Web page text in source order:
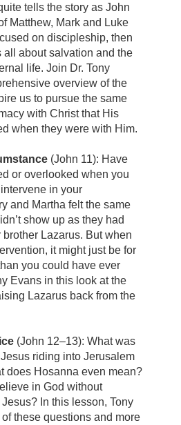
tells the story as John
Matthew, Mark and Luke
on discipleship, then
all about salvation and the
life. Join Dr. Tony
overview of the
us to pursue the same
with Christ that His
when they were with Him.
(John 11): Have
or overlooked when you
in your
and Martha felt the same
show up as they had
Lazarus. But when
it might just be for
you could have ever
Evans in this look at the
Lazarus back from the
(John 12–13): What was
riding into Jerusalem
does Hosanna even mean?
in God without
In this lesson, Tony
these questions and more